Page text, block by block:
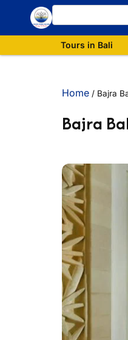
Tours in Bali
Home / Bajra
Bajra